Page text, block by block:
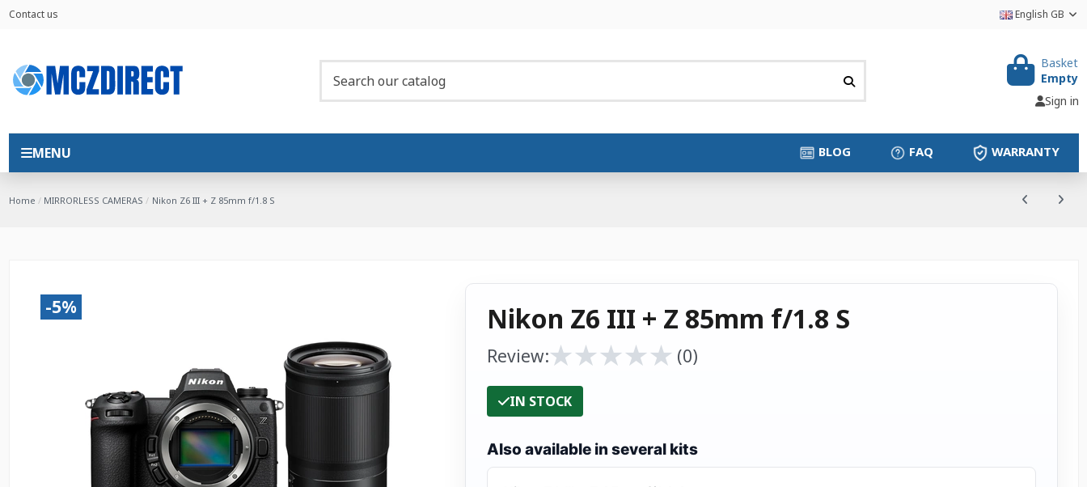
Contact us English GB
Basket
Empty
Sign in
MENU WARRANTY
FAQ
BLOG
Home MIRRORLESS CAMERAS Nikon Z6 III + Z 85mm f/1.8 S
-5% Nikon Z6 III + Z 85mm f/1.8 S
Review:★
★★
★★
★★
★★
★ (0)
IN STOCK
Also available in several kits